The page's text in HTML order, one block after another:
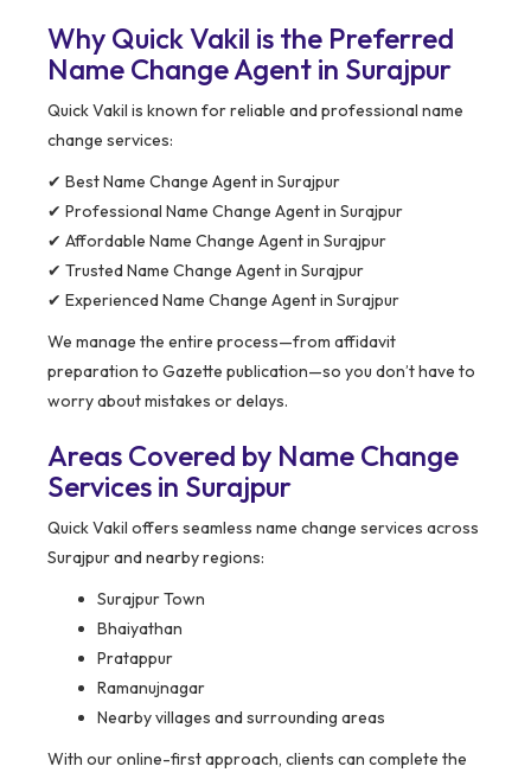
Why Quick Vakil is the Preferred
Name Change Agent in Surajpur
Quick Vakil is known for reliable and professional name
change services:
✔ Best Name Change Agent in Surajpur
✔ Professional Name Change Agent in Surajpur
✔ Affordable Name Change Agent in Surajpur
✔ Trusted Name Change Agent in Surajpur
✔ Experienced Name Change Agent in Surajpur
We manage the entire process—from affidavit
preparation to Gazette publication—so you don’t have to
worry about mistakes or delays.
Areas Covered by Name Change
Services in Surajpur
Quick Vakil offers seamless name change services across
Surajpur and nearby regions:
Surajpur Town
Bhaiyathan
Pratappur
Ramanujnagar
Nearby villages and surrounding areas
With our online-first approach, clients can complete the